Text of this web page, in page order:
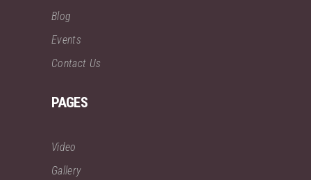
Blog
Events
Contact Us
PAGES
Video
Gallery